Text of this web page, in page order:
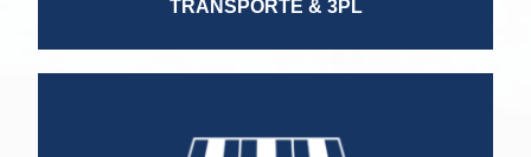
TRANSPORTE & 3PL
Sales Manager